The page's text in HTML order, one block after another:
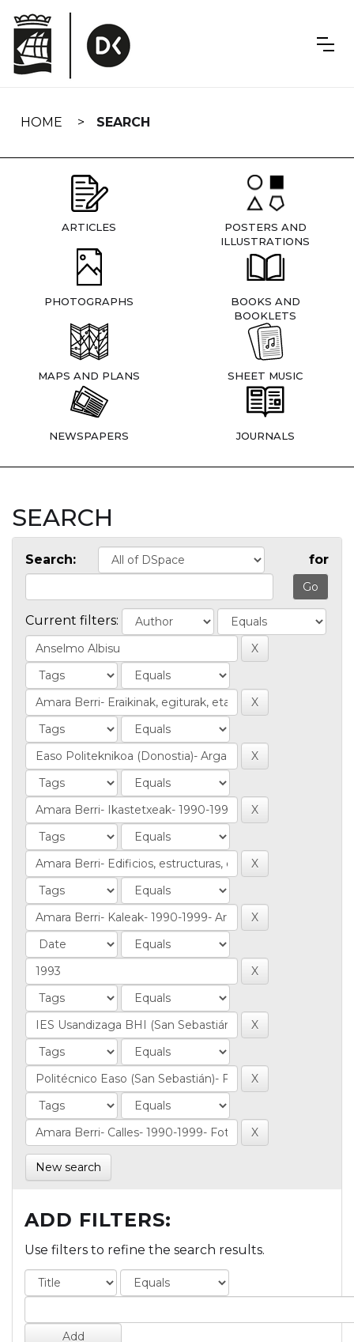
navigation
HOME SEARCH
ARTICLES
POSTERS AND
ILLUSTRATIONS
PHOTOGRAPHS
BOOKS AND
BOOKLETS
MAPS AND PLANS SHEET MUSIC
NEWSPAPERS JOURNALS
SEARCH
Search: for
Current filters:
New search
ADD FILTERS:
Use filters to refine the search results.